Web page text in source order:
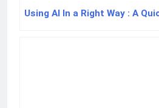
Using AI In a Right Way : A